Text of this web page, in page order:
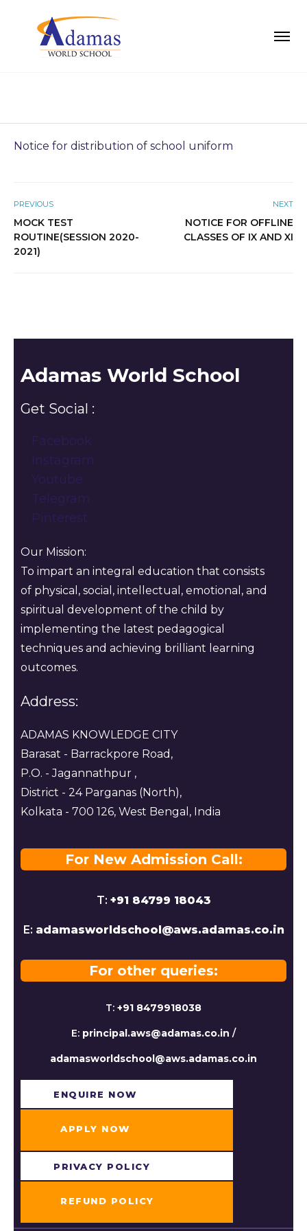
Notice for distribution of school uniform
PREVIOUS
MOCK TEST
ROUTINE(SESSION 2020-
2021)
NEXT
NOTICE FOR OFFLINE
CLASSES OF IX AND XI
Adamas World School
Get Social :
Facebook
Instagram
Youtube
Telegram
Pinterest
Our Mission:
To impart an integral education that consists
of physical, social, intellectual, emotional, and
spiritual development of the child by
implementing the latest pedagogical
techniques and achieving brilliant learning
outcomes.
Address:
ADAMAS KNOWLEDGE CITY
Barasat - Barrackpore Road,
P.O. - Jagannathpur ,
District - 24 Parganas (North),
Kolkata - 700 126, West Bengal, India
For New Admission Call:
T: +91 84799 18043
E: adamasworldschool@aws.adamas.co.in
For other queries:
T: +91 8479918038
E: principal.aws@adamas.co.in /
adamasworldschool@aws.adamas.co.in
ENQUIRE NOW​
APPLY NOW
PRIVACY POLICY
REFUND POLICY